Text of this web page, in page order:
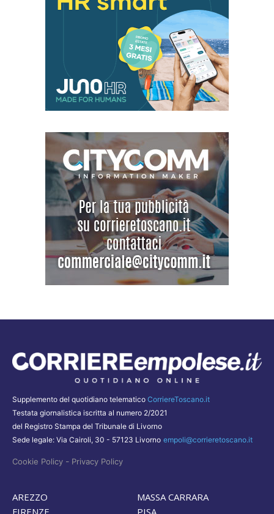
Supplemento del quotidiano telematico CorriereToscano.it
Testata giornalistica iscritta al numero 2/2021
del Registro Stampa del Tribunale di Livorno
Sede legale: Via Cairoli, 30 - 57123 Livorno empoli@corrieretoscano.it
Cookie Policy - Privacy Policy
AREZZO
MASSA CARRARA